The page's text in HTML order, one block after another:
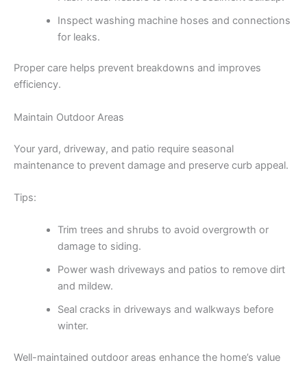
Inspect washing machine hoses and connections
for leaks.
Proper care helps prevent breakdowns and improves
efficiency.
Maintain Outdoor Areas
Your yard, driveway, and patio require seasonal
maintenance to prevent damage and preserve curb appeal.
Tips:
Trim trees and shrubs to avoid overgrowth or
damage to siding.
Power wash driveways and patios to remove dirt
and mildew.
Seal cracks in driveways and walkways before
winter.
Well-maintained outdoor areas enhance the home’s value